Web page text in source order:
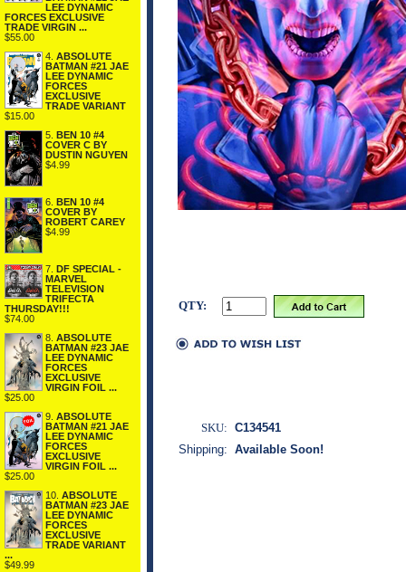
LEE DYNAMIC
FORCES EXCLUSIVE
TRADE VIRGIN ...
$55.00
4. ABSOLUTE
BATMAN #21 JAE
LEE DYNAMIC
FORCES
EXCLUSIVE
TRADE VARIANT
$15.00
5. BEN 10 #4
COVER C BY
DUSTIN NGUYEN
$4.99
6.
BEN 10 #4
COVER BY
ROBERT CAREY
$4.99
7.
DF SPECIAL -
MARVEL
TELEVISION
TRIFECTA
THURSDAY!!!
$74.00
8. ABSOLUTE
BATMAN #23 JAE
LEE DYNAMIC
FORCES
EXCLUSIVE
VIRGIN FOIL ...
$25.00
9. ABSOLUTE
BATMAN #21 JAE
LEE DYNAMIC
FORCES
EXCLUSIVE
VIRGIN FOIL ...
$25.00
10. ABSOLUTE
BATMAN #23 JAE
LEE DYNAMIC
FORCES
EXCLUSIVE
TRADE VARIANT
...
$49.99
QTY:
SKU: C134541
Shipping: Available Soon!